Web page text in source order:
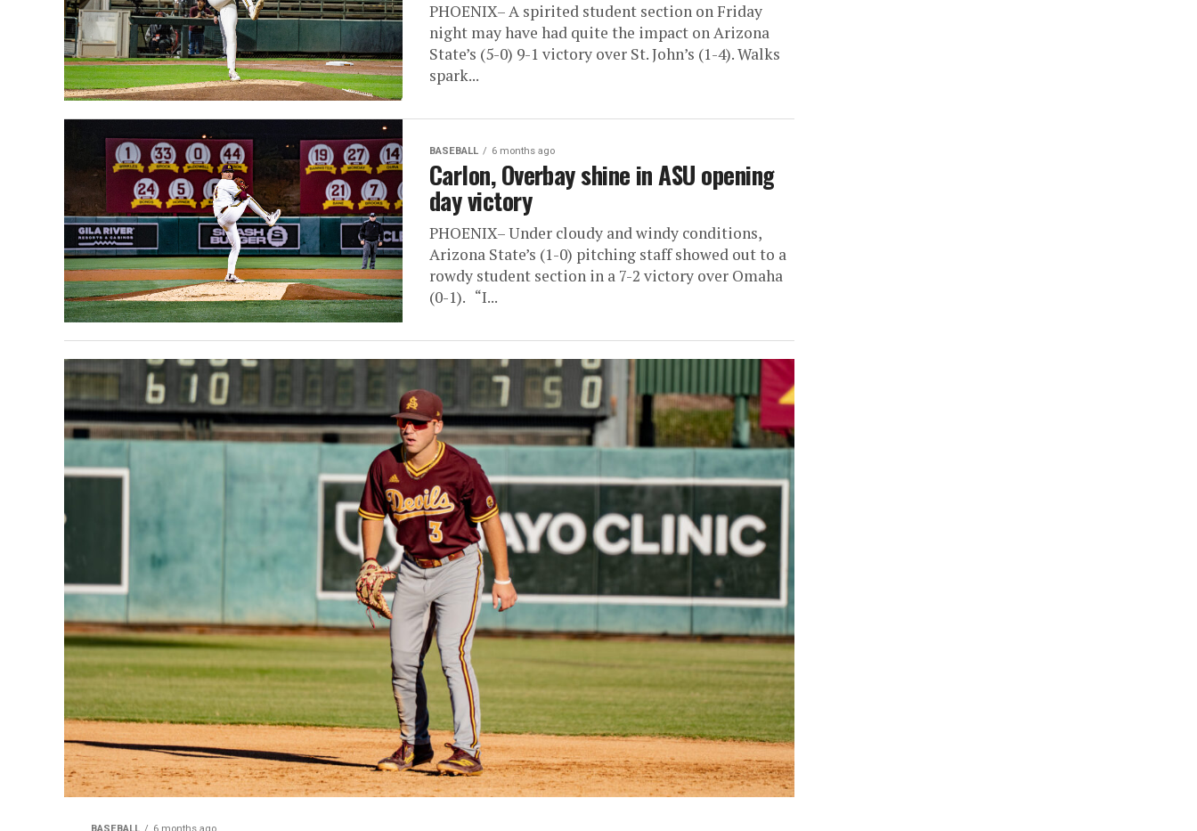
PHOENIX– A spirited student section on Friday
night may have had quite the impact on Arizona
State’s (5-0) 9-1 victory over St. John’s (1-4). Walks
spark...
BASEBALL 6 months ago
Carlon, Overbay shine in ASU opening
day victory
PHOENIX– Under cloudy and windy conditions,
Arizona State’s (1-0) pitching staff showed out to a
rowdy student section in a 7-2 victory over Omaha
(0-1). “I...